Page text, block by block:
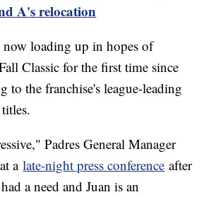
A's relocation
now loading up in hopes of
Classic for the first time since
to the franchise's league-leading
Padres General Manager
alate-night press conference after
a need and Juan is an